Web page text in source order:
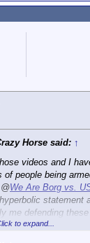
Horse said: ↑
videos and I
of people being
We Are Borg vs.
hyperbolic statement
me defending these
if you noticed,
to expand...